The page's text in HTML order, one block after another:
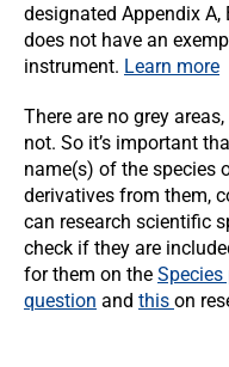
designated Appendix A,
does not have an
instrument. Learn more
There are no grey
not. So it’s important
name(s) of the species
derivatives from them,
can research scientific
check if they are
for them on the
question and this on